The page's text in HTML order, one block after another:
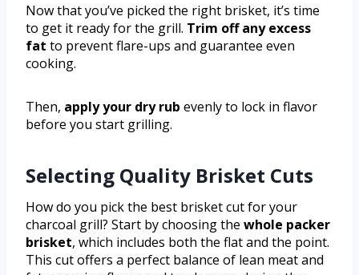
Now that you’ve picked the right brisket, it’s time
to get it ready for the grill. Trim off any excess
fat to prevent flare-ups and guarantee even
cooking.
Then, apply your dry rub evenly to lock in flavor
before you start grilling.
Selecting Quality Brisket Cuts
How do you pick the best brisket cut for your
charcoal grill? Start by choosing the whole packer
brisket, which includes both the flat and the point.
This cut offers a perfect balance of lean meat and